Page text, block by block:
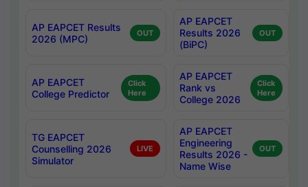
AP EAPCET Results
2026 (MPC)
OUT
AP EAPCET
Results 2026
(BiPC)
OUT
AP EAPCET
College Predictor
Click
Here
AP EAPCET
Rank vs
College 2026
Click
Here
TG EAPCET
Counselling 2026
Simulator
LIVE
AP EAPCET
Engineering
Results 2026 -
Name Wise
OUT